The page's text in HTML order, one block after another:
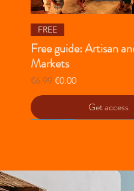
FREE
Free guide: Artisan
Markets
Regular Price
€6.99 Sale Price
€0.00
Get access